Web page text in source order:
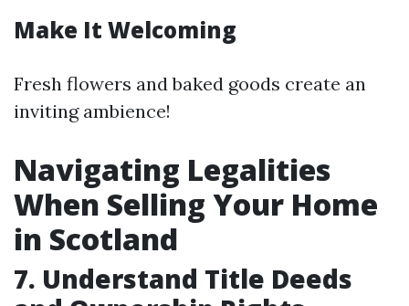
Make It Welcoming
Fresh flowers and baked goods create an
inviting ambience!
Navigating Legalities
When Selling Your Home
in Scotland
7. Understand Title Deeds